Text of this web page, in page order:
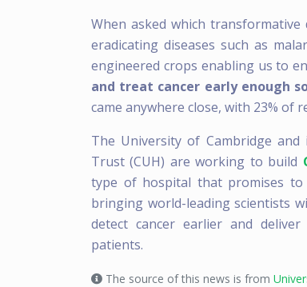
When asked which
eradicating diseases such as
engineered crops enabling us to
and treat cancer early enough
came anywhere close, with 23% of
The University of Cambridge
Trust (CUH) are working to build
type of hospital that promises to
bringing world-leading scientists
detect cancer earlier and
patients.
The source of this news is from